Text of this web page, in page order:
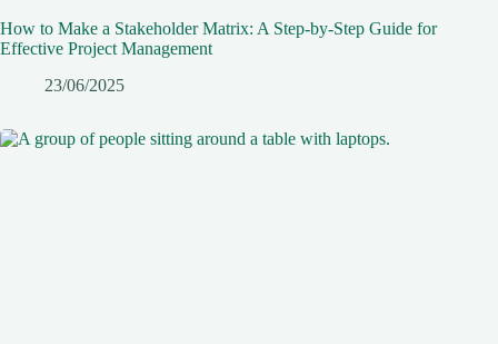
How to Make a Stakeholder Matrix: A Step-by-Step Guide for
Effective Project Management
23/06/2025